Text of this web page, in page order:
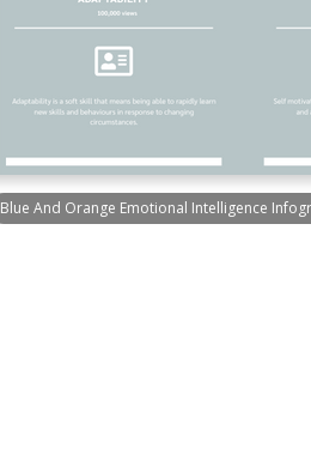
Blue And Orange Emotional Intelligence